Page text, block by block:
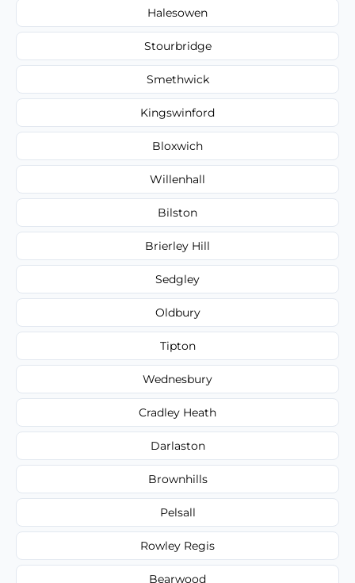
Halesowen
Stourbridge
Smethwick
Kingswinford
Bloxwich
Willenhall
Bilston
Brierley Hill
Sedgley
Oldbury
Tipton
Wednesbury
Cradley Heath
Darlaston
Brownhills
Pelsall
Rowley Regis
Bearwood